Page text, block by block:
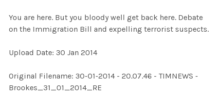
SELECTED
You are here. But you bloody well get back here. Debate
on the Immigration Bill and expelling terrorist suspects.
Upload Date: 30 Jan 2014
Original Filename: 30-01-2014 - 20.07.46 - TIMNEWS -
Brookes_31_01_2014_RE